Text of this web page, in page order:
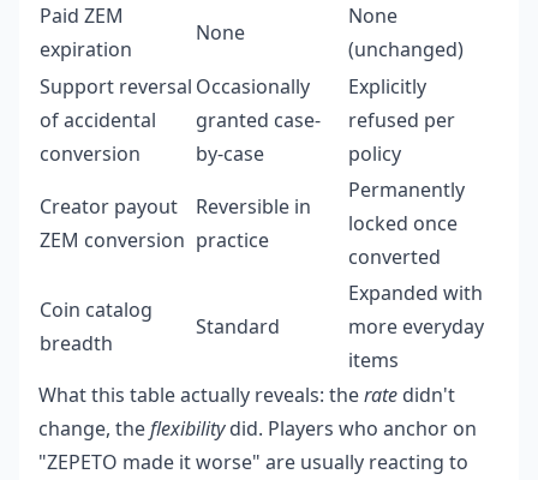
Paid ZEM
expiration
None
None
(unchanged)
Support reversal
of accidental
conversion
Occasionally
granted case-
by-case
Explicitly
refused per
policy
Creator payout
ZEM conversion
Reversible in
practice
Permanently
locked once
converted
Coin catalog
breadth
Standard
Expanded with
more everyday
items
What this table actually reveals: therate didn't
change, theflexibilitydid. Players who anchor on
"ZEPETO made it worse" are usually reacting to